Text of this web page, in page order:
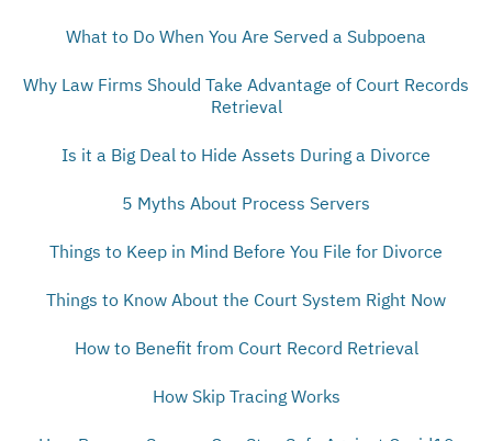
What to Do When You Are Served a Subpoena
Why Law Firms Should Take Advantage of Court Records
Retrieval
Is it a Big Deal to Hide Assets During a Divorce
5 Myths About Process Servers
Things to Keep in Mind Before You File for Divorce
Things to Know About the Court System Right Now
How to Benefit from Court Record Retrieval
How Skip Tracing Works